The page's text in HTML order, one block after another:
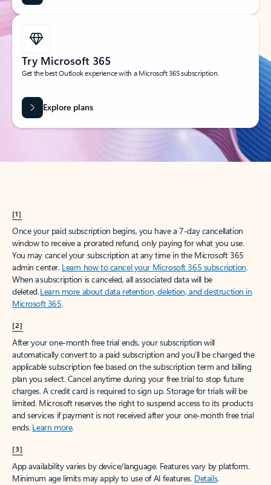
Try Microsoft 365
Get the best Outlook experience with a Microsoft 365 subscription.
Explore plans
[1]
Once your paid subscription begins, you have a 7-day cancellation
window to receive a prorated refund, only paying for what you use.
You may cancel your subscription at any time in the Microsoft 365
admin center. Learn how to cancel your Microsoft 365 subscription.
When a subscription is canceled, all associated data will be
deleted.Learn more about data retention, deletion, and destruction in
Microsoft 365.
[2]
After your one-month free trial ends, your subscription will
automatically convert to a paid subscription and you’ll be charged the
applicable subscription fee based on the subscription term and billing
plan you select. Cancel anytime during your free trial to stop future
charges. A credit card is required to sign up. Storage for trials will be
limited. Microsoft reserves the right to suspend access to its products
and services if payment is not received after your one-month free trial
ends. Learn more.
[3]
App availability varies by device/language. Features vary by platform.
Minimum age limits may apply to use of AI features. Details.